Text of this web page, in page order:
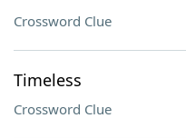
Crossword Clue
Timeless
Crossword Clue